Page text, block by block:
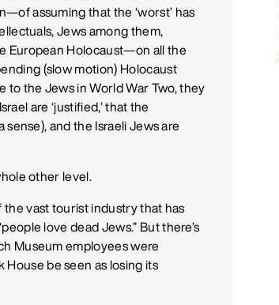
assuming that the ‘worst’ has
Jews among them,
European Holocaust—on all the
(slow motion) Holocaust
to the Jews in World War Two, they
are ‘justified,’ that the
sense), and the Israeli Jews are
other level.
the vast tourist industry that has
love dead Jews.” But there’s
Museum employees were
be seen as losing its